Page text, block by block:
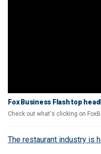
Fox Business Flash top
Check out what's clicking on
The restaurant industry is